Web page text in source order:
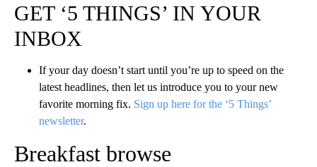
GET ‘5 THINGS’ IN YOUR
INBOX
If your day doesn’t start until you’re up to speed on the
latest headlines, then let us introduce you to your new
favorite morning fix. Sign up here for the ‘5 Things’
newsletter.
Breakfast browse